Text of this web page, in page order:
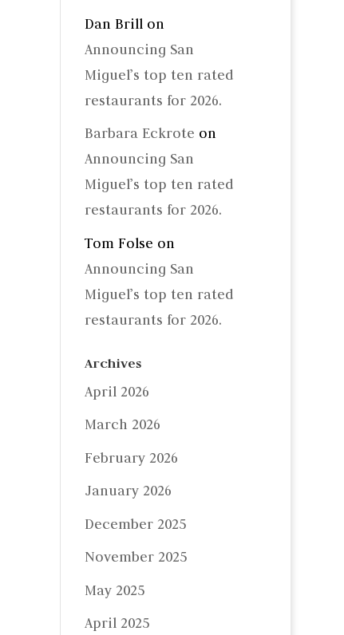
Dan Brill on
Announcing San
Miguel’s top ten rated
restaurants for 2026.
Barbara Eckrote on
Announcing San
Miguel’s top ten rated
restaurants for 2026.
Tom Folse on
Announcing San
Miguel’s top ten rated
restaurants for 2026.
Archives
April 2026
March 2026
February 2026
January 2026
December 2025
November 2025
May 2025
April 2025